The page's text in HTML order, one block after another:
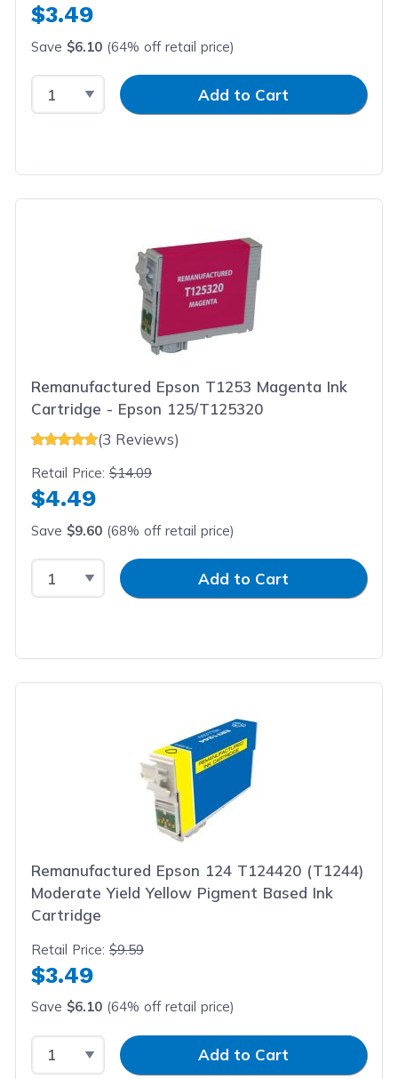
$3.49
Save $6.10 (64% off retail price)
Select QuantityInput QuantityAdd to Cart
Remanufactured Epson T1253 Magenta Ink
Cartridge - Epson 125/T125320
(3 Reviews)
Retail Price:$14.09
$4.49
Save $9.60 (68% off retail price)
Select QuantityInput QuantityAdd to Cart
Remanufactured Epson 124 T124420 (T1244)
Moderate Yield Yellow Pigment Based Ink
Cartridge
Retail Price:$9.59
$3.49
Save $6.10 (64% off retail price)
Select QuantityInput QuantityAdd to Cart